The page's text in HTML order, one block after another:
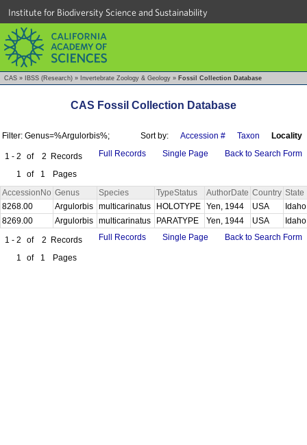
Institute for Biodiversity Science and Sustainability
CAS » IBSS (Research) » Invertebrate Zoology & Geology » Fossil Collection Database
CAS Fossil Collection Database
Filter: Genus=%Argulorbis%; Sort by: Accession # Taxon Locality
1 - 2 of 2 Records
1
of 1 Pages
Full Records Single Page Back to Search Form
AccessionNo Genus Species TypeStatus AuthorDate Country State
8268.00
Argulorbis multicarinatus HOLOTYPE Yen, 1944 USA
8269.00
Argulorbis multicarinatus PARATYPE Yen, 1944 USA
1 - 2
of 2 Records
1
of 1 Pages
Full Records Single Page Back to Search Form